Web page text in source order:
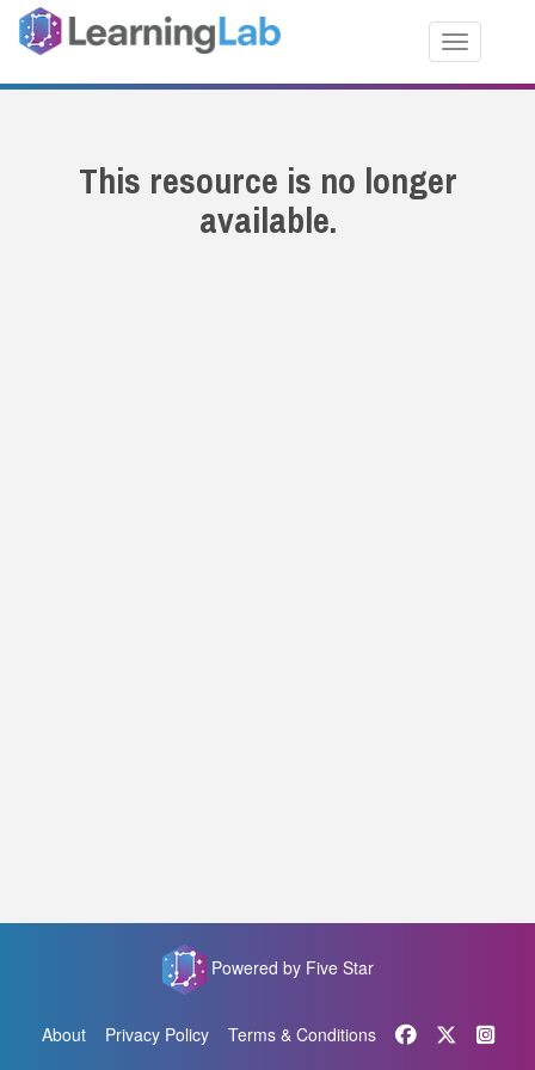
Toggle
This resource is no longer
available.
Powered by Five Star
About Privacy Policy Terms & Conditions